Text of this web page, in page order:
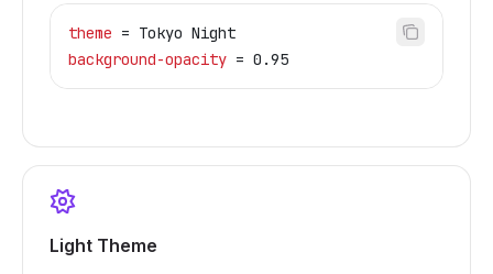
theme = Tokyo Night
background-opacity = 0.95
Light Theme